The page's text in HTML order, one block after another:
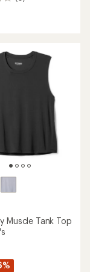
Muscle Tank Top